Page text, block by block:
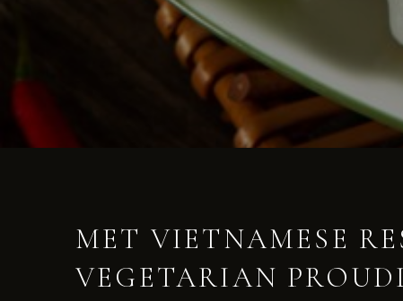
MET VIETNAMESE
VEGETARIAN